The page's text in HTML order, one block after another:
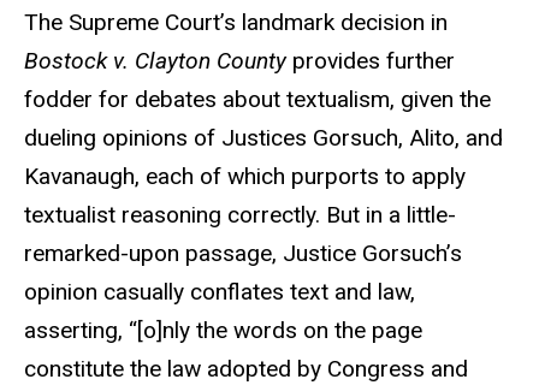
The Supreme Court’s landmark decision in
Bostock v. Clayton County provides further
fodder for debates about textualism, given the
dueling opinions of Justices Gorsuch, Alito, and
Kavanaugh, each of which purports to apply
textualist reasoning correctly. But in a little-
remarked-upon passage, Justice Gorsuch’s
opinion casually conflates text and law,
asserting, “[o]nly the words on the page
constitute the law adopted by Congress and